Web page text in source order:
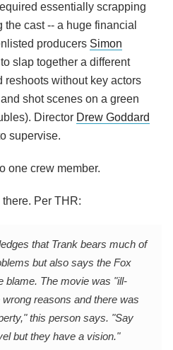
essentially scrapping
cast -- a huge financial
producers Simon
to slap together a different
without key actors
shot scenes on a green
Director Drew Goddard
supervise.
one crew member.
Per THR:
that Trank bears much of
but also says the Fox
blame. The movie was "ill-
reasons and there was
this person says. "Say
but they have a vision."